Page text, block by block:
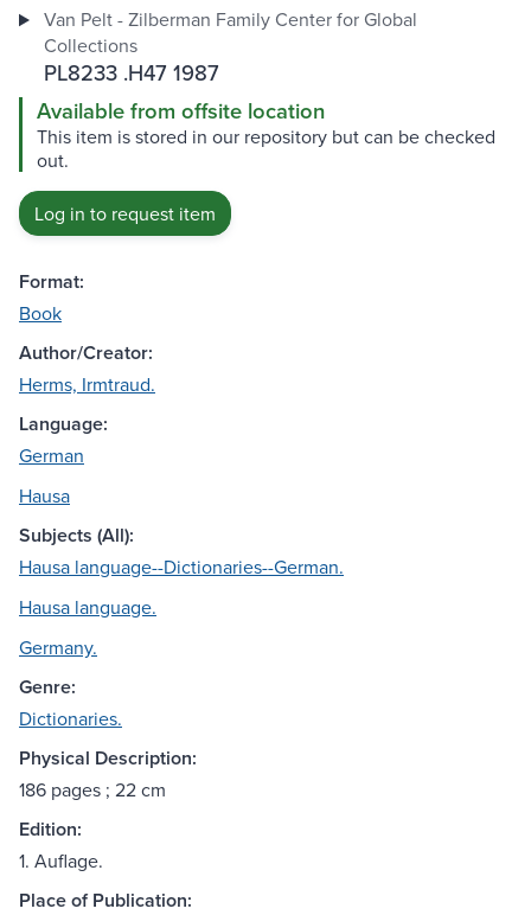
Van Pelt - Zilberman Family Center for Global
Collections
PL8233 .H47 1987
Available from offsite location
This item is stored in our repository but can be checked
out.
Log in to request item
Format:
Book
Author/Creator:
Herms, Irmtraud.
Language:
German
Hausa
Subjects (All):
Hausa language--Dictionaries--German.
Hausa language.
Germany.
Genre:
Dictionaries.
Physical Description:
186 pages ; 22 cm
Edition:
1. Auflage.
Place of Publication: